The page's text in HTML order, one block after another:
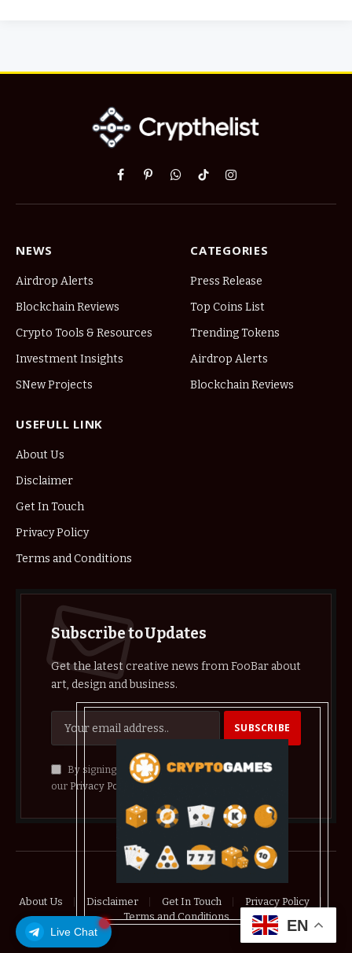
Live Chat
Facebook
PinterestWhatsApp
TikTokInstagram
NEWS
Airdrop Alerts
Blockchain Reviews
Crypto Tools & Resources
Investment Insights
SNew Projects
CATEGORIES
Press Release
Top Coins List
Trending Tokens
Airdrop Alerts
Blockchain Reviews
USEFULL LINK
About Us
Disclaimer
Get In Touch
Privacy Policy
Terms and Conditions
Subscribe to Updates
Get the latest creative news from FooBar about
art, design and business.
By signing up, you agree to the our terms and
our Privacy Policy agreement.
© 2026 crypthelist
About Us Disclaimer Get In Touch
Privacy Policy
Terms and Conditions
EN